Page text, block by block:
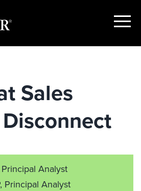
Show
Sales
Analyst
Principal Analyst